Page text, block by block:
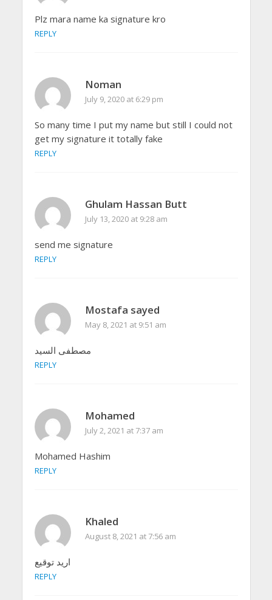
Plz mara name ka signature kro
REPLY
Noman
July 9, 2020 at 6:29 pm
So many time I put my name but still I could not
get my signature it totally fake
REPLY
Ghulam Hassan Butt
July 13, 2020 at 9:28 am
send me signature
REPLY
Mostafa sayed
May 8, 2021 at 9:51 am
مصطفى السيد
REPLY
Mohamed
July 2, 2021 at 7:37 am
Mohamed Hashim
REPLY
Khaled
August 8, 2021 at 7:56 am
اريد توقيع
REPLY